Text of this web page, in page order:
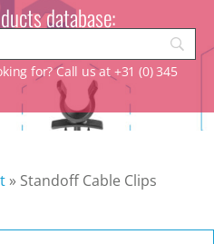
database:
for? Call us at +31 (0) 345
» Standoff Cable Clips